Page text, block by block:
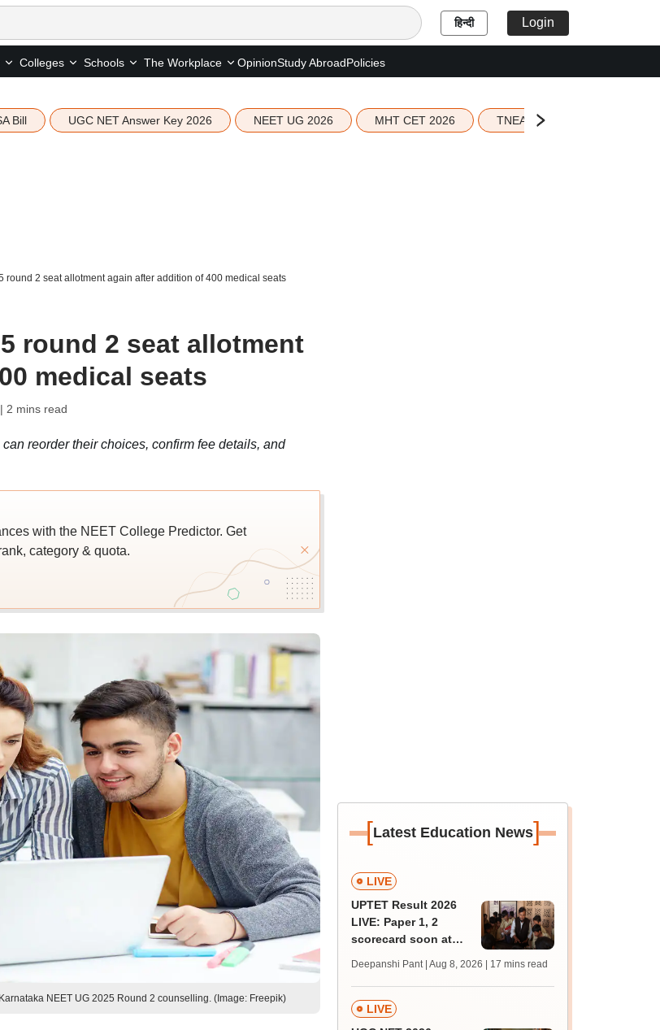
हिन्दी Login
Colleges Schools The Workplace OpinionStudy AbroadPolicies
Bill UGC NET Answer Key 2026 NEET UG 2026 MHT CET 2026 TNEA 2026 Seat Allotment
round 2 seat allotment again after addition of 400 medical seats
round 2 seat allotment
medical seats
2 mins read
reorder their choices, confirm fee details, and
with the NEET College Predictor. Get
category & quota.
NEET UG 2025 Round 2 counselling. (Image: Freepik)
[Latest Education News]
LIVE
UPTET Result 2026
LIVE: Paper 1, 2
scorecard soon at
qualifying marks
Deepanshi Pant | Aug 8, 2026 | 17 mins read
LIVE